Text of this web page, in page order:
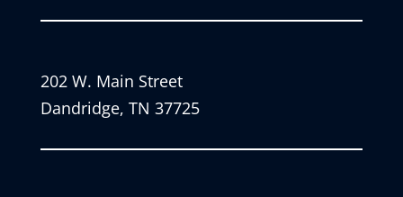
202 W. Main Street
Dandridge, TN 37725